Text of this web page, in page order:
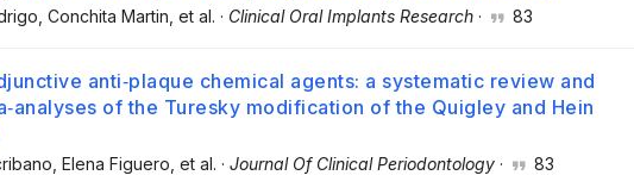
, Conchita Martin , et al. · Clinical Oral Implants Research · 83
anti‐plaque chemical agents: a systematic review and
of the Turesky modification of the Quigley and Hein
, Elena Figuero , et al. · Journal Of Clinical Periodontology · 83